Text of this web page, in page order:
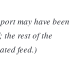
may have been
the rest of the
feed.)